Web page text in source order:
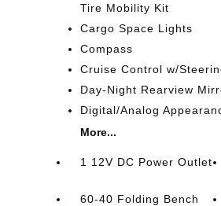
Tire Mobility Kit
Cargo Space Lights
Compass
Cruise Control w/
Day-Night Rearview
Digital/Analog
More...
1 12V DC Power Outlet
60-40 Folding Bench